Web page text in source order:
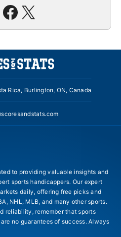
Facebook
X
Rica, Burlington, ON, Canada
to providing valuable insights and
sports handicappers. Our expert
daily, offering free picks and
NHL, MLB, and many other sports.
reliability, remember that sports
no guarantees of success. Always